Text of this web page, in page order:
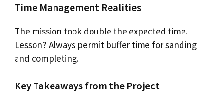
Time Management Realities
The mission took double the expected time.
Lesson? Always permit buffer time for sanding
and completing.
Key Takeaways from the Project